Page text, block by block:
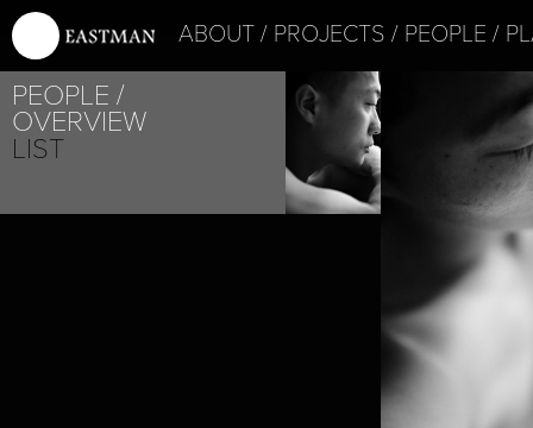
ABOUT PROJECTS PEOPLE
PEOPLE
OVERVIEW
LIST